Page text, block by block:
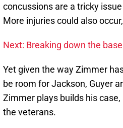
concussions are a tricky
More injuries could also
Next: Breaking down the
Yet given the way Zimmer
be room for Jackson, Guyer
Zimmer plays builds his
the veterans.